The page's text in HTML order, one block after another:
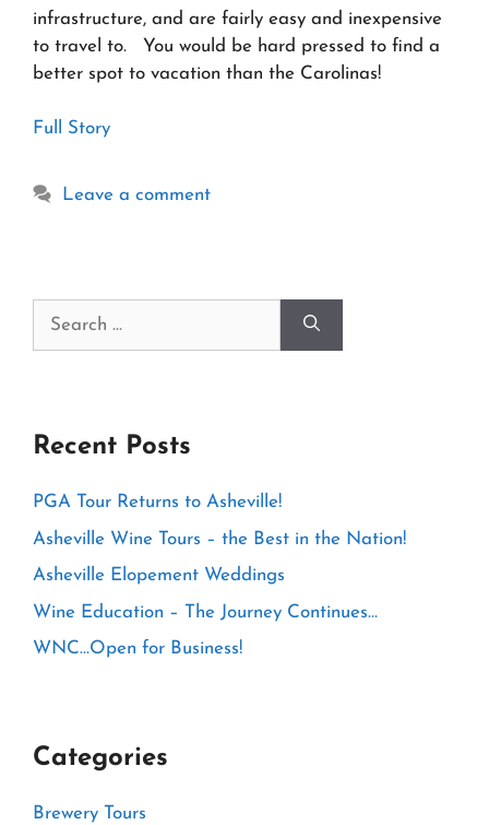
infrastructure, and are fairly easy and inexpensive
to travel to. You would be hard pressed to find a
better spot to vacation than the Carolinas!
Full Story
Leave a comment
Search
Recent Posts
PGA Tour Returns to Asheville!
Asheville Wine Tours – the Best in the Nation!
Asheville Elopement Weddings
Wine Education – The Journey Continues…
WNC…Open for Business!
Categories
Brewery Tours